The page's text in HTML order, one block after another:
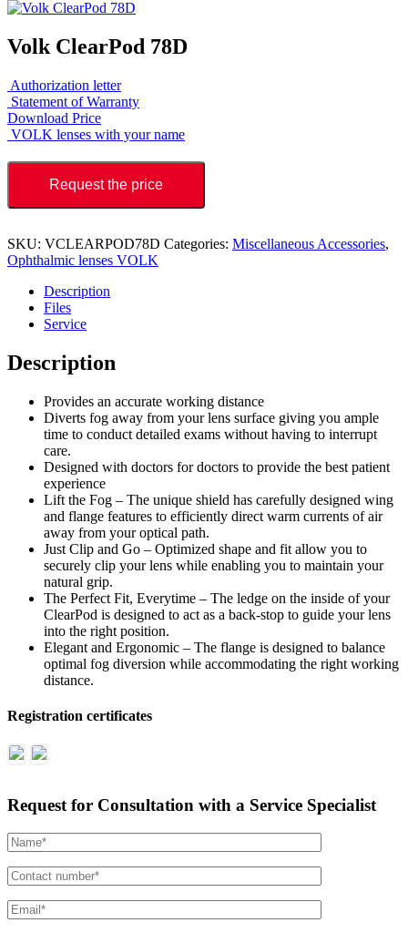
Volk ClearPod 78D
Authorization letter
Statement of Warranty
Download Price
VOLK lenses with your name
Request the price
SKU: VCLEARPOD78D Categories: Miscellaneous Accessories,
Ophthalmic lenses VOLK
Description
Files
Service
Description
Provides an accurate working distance
Diverts fog away from your lens surface giving you ample
time to conduct detailed exams without having to interrupt
care.
Designed with doctors for doctors to provide the best patient
experience
Lift the Fog – The unique shield has carefully designed wing
and flange features to efficiently direct warm currents of air
away from your optical path.
Just Clip and Go – Optimized shape and fit allow you to
securely clip your lens while enabling you to maintain your
natural grip.
The Perfect Fit, Everytime – The ledge on the inside of your
ClearPod is designed to act as a back-stop to guide your lens
into the right position.
Elegant and Ergonomic – The flange is designed to balance
optimal fog diversion while accommodating the right working
distance.
Registration certificates
Request for Consultation with a Service Specialist